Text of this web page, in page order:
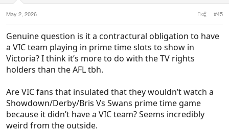
May 2, 2026 #45
Genuine question is it a contractural obligation to have
a VIC team playing in prime time slots to show in
Victoria? I think it’s more to do with the TV rights
holders than the AFL tbh.
Are VIC fans that insulated that they wouldn’t watch a
Showdown/Derby/Bris Vs Swans prime time game
because it didn’t have a VIC team? Seems incredibly
weird from the outside.